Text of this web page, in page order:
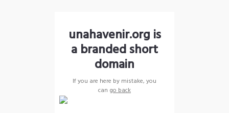
unahavenir.org is
a branded short
domain
If you are here by mistake, you
can go back